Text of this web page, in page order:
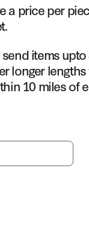
a price per
items
longer
10 miles of